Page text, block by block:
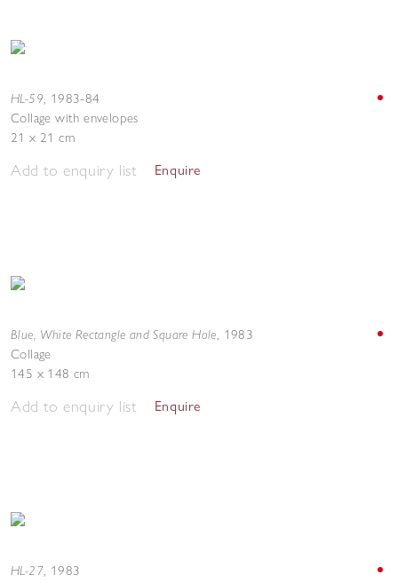
HL-59, 1983-84
Collage with envelopes
21 x 21 cm
Add to enquiry list Enquire
Blue, White Rectangle and Square Hole, 1983
Collage
145 x 148 cm
Add to enquiry list Enquire
HL-27, 1983